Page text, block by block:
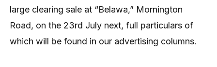
large clearing sale at “Belawa,” Mornington
Road, on the 23rd July next, full particulars of
which will be found in our advertising columns.